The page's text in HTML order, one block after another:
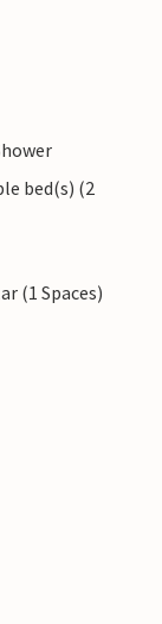
bed(s) (2
(1 Spaces)